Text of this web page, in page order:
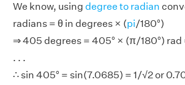
We know, using degree to radian
radians = θ in degrees × (pi/180°)
⇒ 405 degrees = 405° × (π/180°)
. . .
∴ sin 405° = sin(7.0685) = 1/√2 or